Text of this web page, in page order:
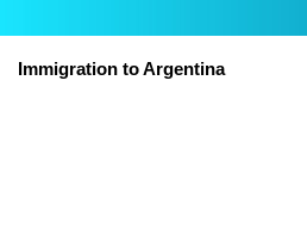
Immigration to Argentina